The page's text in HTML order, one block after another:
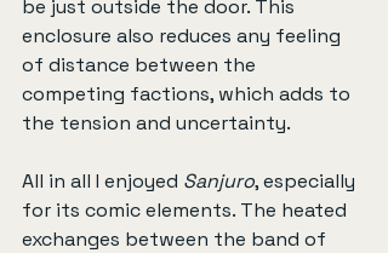
be just outside the door. This
enclosure also reduces any feeling
of distance between the
competing factions, which adds to
the tension and uncertainty.
All in all I enjoyed Sanjuro, especially
for its comic elements. The heated
exchanges between the band of